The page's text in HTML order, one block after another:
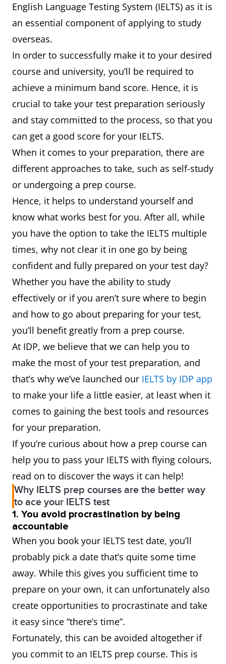
English Language Testing System (IELTS) as it is
an essential component of applying to study
overseas.
In order to successfully make it to your desired
course and university, you’ll be required to
achieve a minimum band score. Hence, it is
crucial to take your test preparation seriously
and stay committed to the process, so that you
can get a good score for your IELTS.
When it comes to your preparation, there are
different approaches to take, such as self-study
or undergoing a prep course.
Hence, it helps to understand yourself and
know what works best for you. After all, while
you have the option to take the IELTS multiple
times, why not clear it in one go by being
confident and fully prepared on your test day?
Whether you have the ability to study
effectively or if you aren’t sure where to begin
and how to go about preparing for your test,
you’ll benefit greatly from a prep course.
At IDP, we believe that we can help you to
make the most of your test preparation, and
that’s why we’ve launched our IELTS by IDP app
to make your life a little easier, at least when it
comes to gaining the best tools and resources
for your preparation.
If you’re curious about how a prep course can
help you to pass your IELTS with flying colours,
read on to discover the ways it can help!
Why IELTS prep courses are the better way
to ace your IELTS test
1. You avoid procrastination by being
accountable
When you book your IELTS test date, you’ll
probably pick a date that’s quite some time
away. While this gives you sufficient time to
prepare on your own, it can unfortunately also
create opportunities to procrastinate and take
it easy since “there’s time”.
Fortunately, this can be avoided altogether if
you commit to an IELTS prep course. This is